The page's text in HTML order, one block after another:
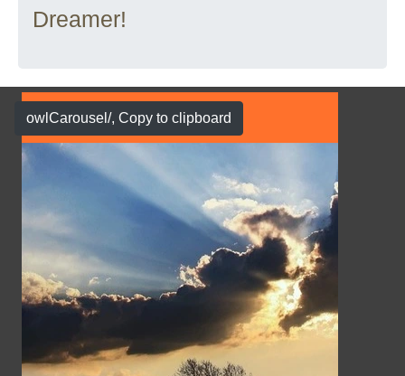
Dreamer!
Show Case
owlCarousel/, Copy to clipboard